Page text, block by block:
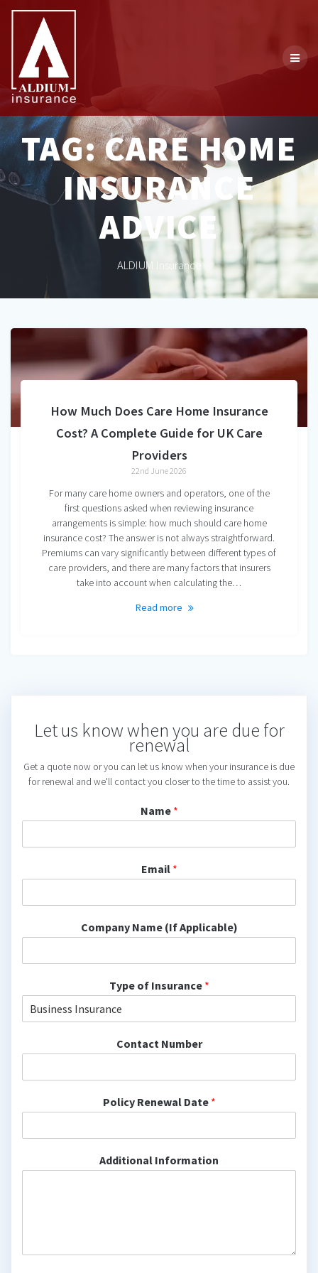
TAG:CARE HOME
INSURANCE
ADVICE
ALDIUM Insurance
How Much Does Care Home Insurance
Cost? A Complete Guide for UK Care
Providers
22nd June 2026
For many care home owners and operators, one of the
first questions asked when reviewing insurance
arrangements is simple: how much should care home
insurance cost? The answer is not always straightforward.
Premiums can vary significantly between different types of
care providers, and there are many factors that insurers
take into account when calculating the…
Read more
Let us know when you are due for
renewal
Get a quote now or you can let us know when your insurance is due
for renewal and we'll contact you closer to the time to assist you.
Name *
Email *
Company Name (If Applicable)
Type of Insurance *
Contact Number
Policy Renewal Date *
Additional Information